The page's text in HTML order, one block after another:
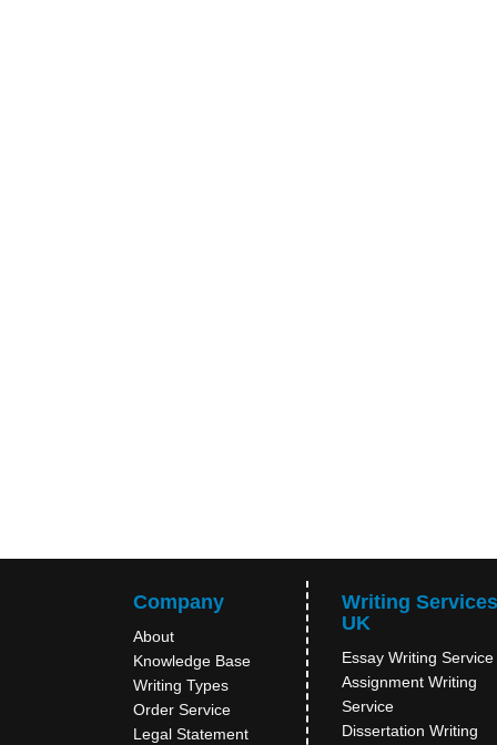
Company
About
Knowledge Base
Writing Types
Order Service
Legal Statement
Writing Services
UK
Essay Writing Service
Assignment Writing
Service
Dissertation Writing